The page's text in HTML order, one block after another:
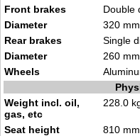
Front brakes
Double
Diameter
320
Rear brakes
Single
Diameter
260
Wheels
Weight incl. oil,
gas, etc
228.0
Seat height
810